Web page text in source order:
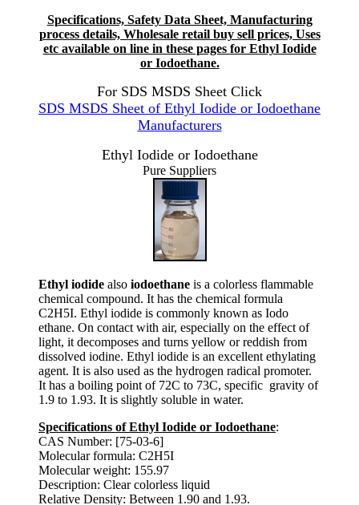
Specifications, Safety Data Sheet, Manufacturing
process details, Wholesale retail buy sell prices, Uses
etc available on line in these pages for Ethyl Iodide
or Iodoethane.
For SDS MSDS Sheet Click
SDS MSDS Sheet of Ethyl Iodide or Iodoethane
Manufacturers
Ethyl Iodide or Iodoethane
Pure Suppliers
Ethyl iodide also iodoethane is a colorless flammable
chemical compound. It has the chemical formula
C2H5I. Ethyl iodide is commonly known as Iodo
ethane. On contact with air, especially on the effect of
light, it decomposes and turns yellow or reddish from
dissolved iodine. Ethyl iodide is an excellent ethylating
agent. It is also used as the hydrogen radical promoter.
It has a boiling point of 72C to 73C, specific gravity of
1.9 to 1.93. It is slightly soluble in water.
Specifications of Ethyl Iodide or Iodoethane:
CAS Number: [75-03-6]
Molecular formula: C2H5I
Molecular weight: 155.97
Description: Clear colorless liquid
Relative Density: Between 1.90 and 1.93.